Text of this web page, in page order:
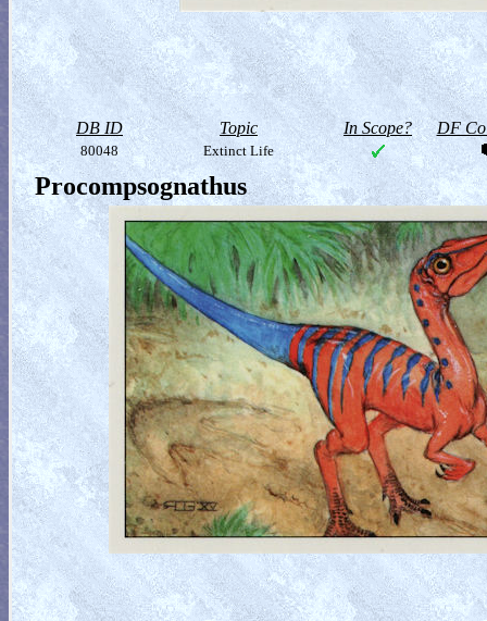
DB ID Topic In Scope? DF
80048 Extinct Life
Procompsognathus